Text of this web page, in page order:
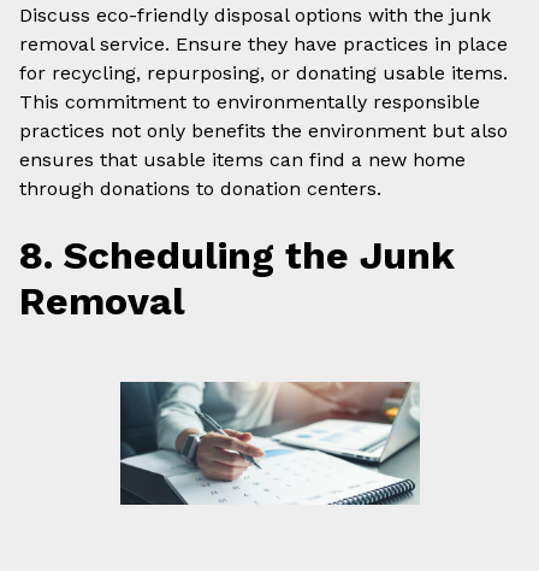
Discuss eco-friendly disposal options with the junk
removal service. Ensure they have practices in place
for recycling, repurposing, or donating usable items.
This commitment to environmentally responsible
practices not only benefits the environment but also
ensures that usable items can find a new home
through donations to donation centers.
8. Scheduling the Junk
Removal